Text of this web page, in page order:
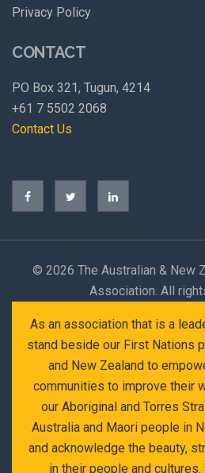
Privacy Policy
CONTACT
PO Box 321, Tugun, 4214
+61 7 5502 2068
Contact Us
© 2026 The Australian & New
Association. All
As an association that is a
stand beside our First Nations
and New Zealand to
communities to improve their
our Aboriginal and Torres
Australia and Maori people in
and acknowledge the beauty,
in their people and